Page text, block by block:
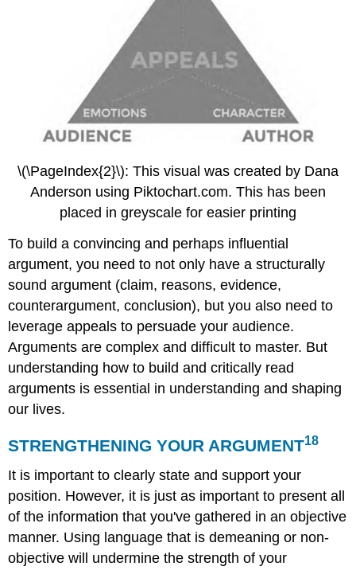
\(\PageIndex{2}\): This visual was created by Dana
Anderson using Piktochart.com. This has been
placed in greyscale for easier printing
To build a convincing and perhaps influential
argument, you need to not only have a structurally
sound argument (claim, reasons, evidence,
counterargument, conclusion), but you also need to
leverage appeals to persuade your audience.
Arguments are complex and difficult to master. But
understanding how to build and critically read
arguments is essential in understanding and shaping
our lives.
STRENGTHENING YOUR ARGUMENT18
It is important to clearly state and support your
position. However, it is just as important to present all
of the information that you've gathered in an objective
manner. Using language that is demeaning or non-
objective will undermine the strength of your